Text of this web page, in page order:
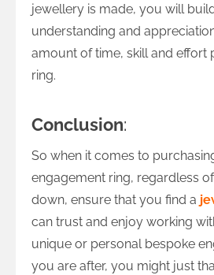
jewellery is made, you will
understanding and
amount of time, skill and effort
ring.
Conclusion:
So when it comes to
engagement ring, regardless
down, ensure that you find a
can trust and enjoy working
unique or personal bespoke
you are after, you might just